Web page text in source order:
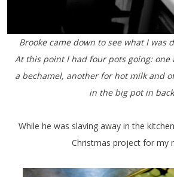
Brooke came down to see what I was doing an hour later.
At this point I had four pots going: one
a bechamel, another for hot milk and
in the big pot in
While he was slaving away in the kitchen I was working on a
Christmas project for my